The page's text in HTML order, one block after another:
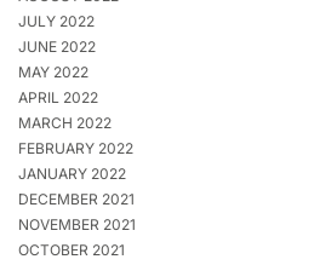
JULY 2022
JUNE 2022
MAY 2022
APRIL 2022
MARCH 2022
FEBRUARY 2022
JANUARY 2022
DECEMBER 2021
NOVEMBER 2021
OCTOBER 2021